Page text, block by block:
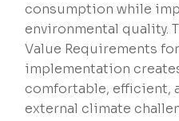
consumption while
environmental quality.
Value Requirements
implementation
comfortable, efficient,
external climate